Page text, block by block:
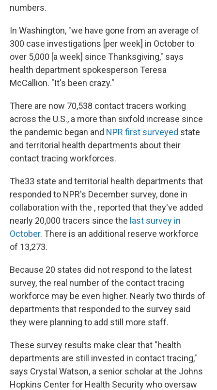
numbers.
In Washington, "we have gone from an average of
300 case investigations [per week] in October to
over 5,000 [a week] since Thanksgiving," says
health department spokesperson Teresa
McCallion. "It's been crazy."
There are now 70,538 contact tracers working
across the U.S., a more than sixfold increase since
the pandemic began and NPR first surveyed state
and territorial health departments about their
contact tracing workforces.
The33 state and territorial health departments that
responded to NPR's December survey, done in
collaboration with the , reported that they've added
nearly 20,000 tracers since the last survey in
October. There is an additional reserve workforce
of 13,273.
Because 20 states did not respond to the latest
survey, the real number of the contact tracing
workforce may be even higher. Nearly two thirds of
departments that responded to the survey said
they were planning to add still more staff.
These survey results make clear that "health
departments are still invested in contact tracing,"
says Crystal Watson, a senior scholar at the Johns
Hopkins Center for Health Security who oversaw